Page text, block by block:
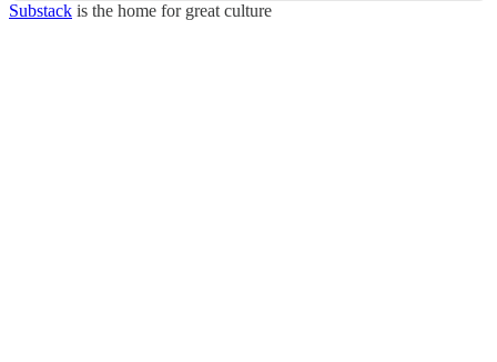
Substack is the home for great culture